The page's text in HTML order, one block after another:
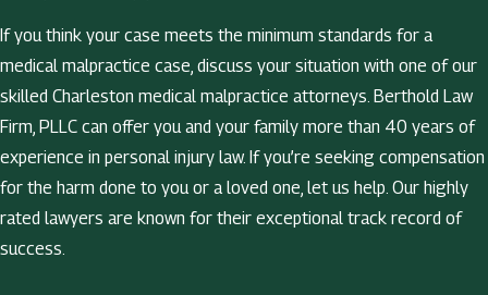
If you think your case meets the minimum standards for a
medical malpractice case, discuss your situation with one of our
skilled Charleston medical malpractice attorneys. Berthold Law
Firm, PLLC can offer you and your family more than 40 years of
experience in personal injury law. If you’re seeking compensation
for the harm done to you or a loved one, let us help. Our highly
rated lawyers are known for their exceptional track record of
success.